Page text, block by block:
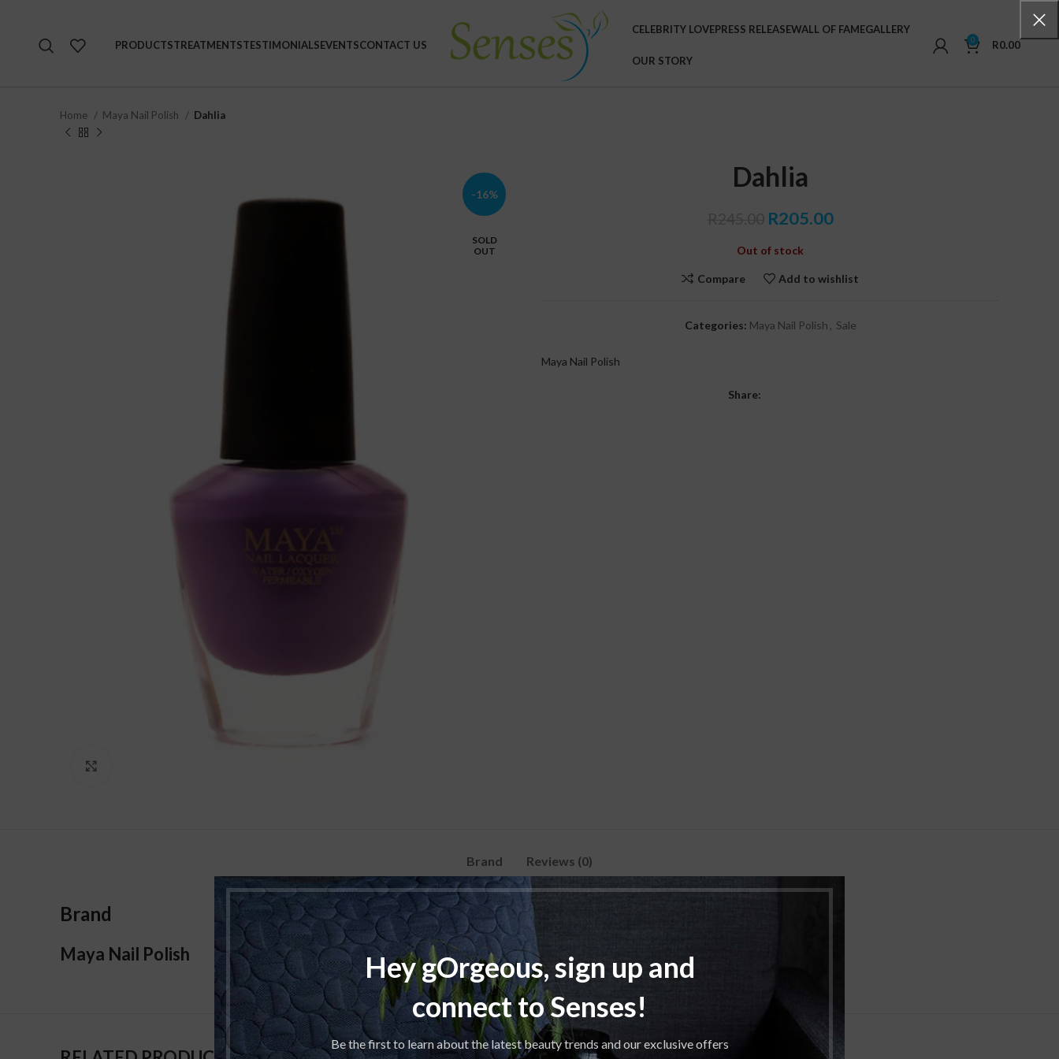
Hey gOrgeous, sign up and
connect to Senses!
Be the first to learn about the latest beauty trends and our exclusive offers
PRODUCTSTREATMENTSTESTIMONIALSEVENTSCONTACT US
CELEBRITY LOVEPRESS RELEASEWALL OF FAMEGALLERY
OUR STORY
0 R0.00
Home Maya Nail Polish Dahlia
-16%
SOLD
OUT
Dahlia
Original
was:
R245.00.
R205.00Current
R205.00.
Out of stock
Compare Add to wishlist
Categories: Maya Nail Polish , Sale
Maya Nail Polish
Share:
Brand Reviews (0)
Brand
Maya Nail Polish